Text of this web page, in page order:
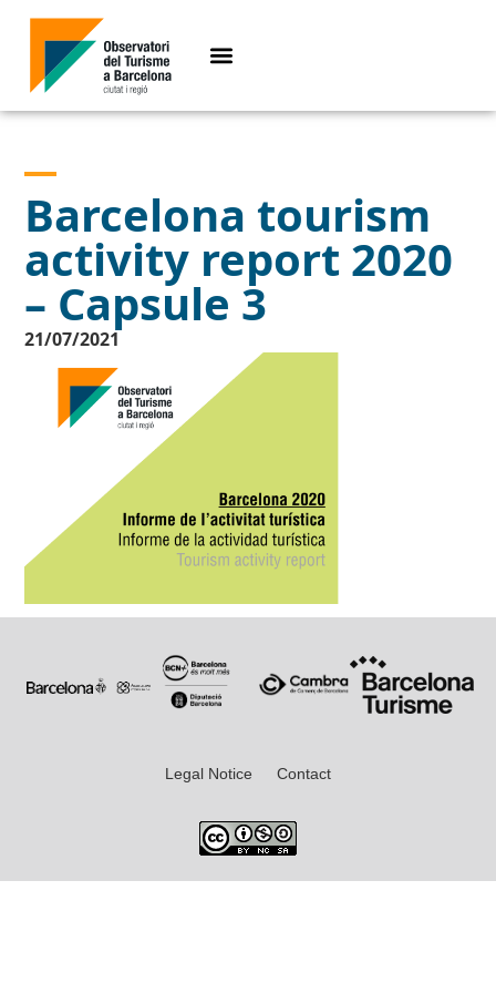
Barcelona tourism
activity report 2020
– Capsule 3
21/07/2021
Legal Notice Contact